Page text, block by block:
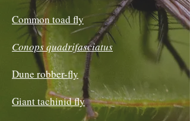
Common toad fly
Conops quadrifasciatus
Dune robber-fly
Giant tachinid fly